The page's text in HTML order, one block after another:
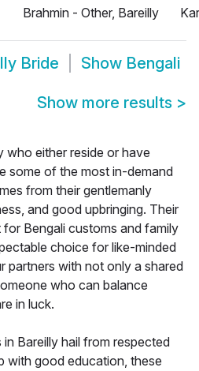
Brahmin - Other, Bareilly
Bride Show Bengali
Show more results >
who either reside or have
some of the most in-demand
from their gentlemanly
and good upbringing. Their
Bengali customs and family
choice for like-minded
partners with not only a shared
who can balance
in luck.
Bareilly hail from respected
with good education, these